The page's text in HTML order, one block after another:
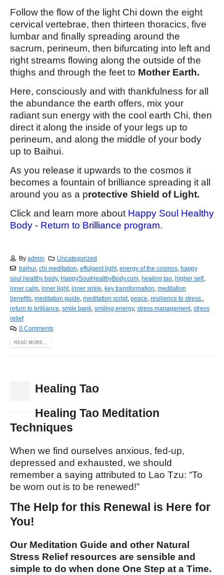
Follow the flow of the light Chi down the eight
cervical vertebrae, then thirteen thoracics, five
lumbar and finally spreading around the
sacrum, perineum, then bifurcating into left and
right streams flowing along the outside of the
thighs and through the feet to Mother Earth.
Here, consciously and with thankfulness for all
the abundance the earth offers, mix your
radiant sun energy with the cool earth Chi, then
direct it along the inside of your legs up to
perineum, and along the middle of your body
up to Baihui.
As you release it upwards to the cosmos it
becomes a fountain of brilliance spreading it all
around you as a protective Shield of Light.
Click and learn more about Happy Soul Healthy
Body - Return to Brilliance program.
By admin
Uncategorized
baihui chi meditation effulgent light, energy of the cosmos, happy
soul healthy body, HappySoulHealthyBody.com healing tao higher self,
inner calm inner light, inner smile key transformation meditation
benefits meditation guide meditation script, peace resilience to stress.
return to brilliance smile bank smiling energy, stress management, stress
relief
0 Comments
READ MORE...
Healing Tao
Healing Tao Meditation
Techniques
When we find ourselves anxious, fed-up,
depressed and exhausted, we should
remember a saying attributed to Lao Tzu: “To
be worn out is to be renewed!”
The Help for this Renewal is Here for
You!
Our Meditation Guide and other Natural
Stress Relief resources are sensible and
simple to do when done One Step at a Time.